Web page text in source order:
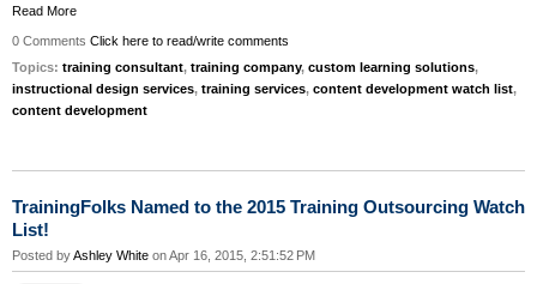
Read More
0 Comments Click here to read/write comments
Topics: training consultant, training company, custom learning solutions,
instructional design services, training services, content development watch list,
content development
TrainingFolks Named to the 2015 Training Outsourcing Watch
List!
Posted byAshley White on Apr 16, 2015, 2:51:52 PM